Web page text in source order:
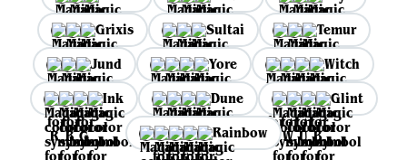
Grixis
Sultai
Temur
Jund
Yore
Witch
Ink
Dune
Glint
Rainbow